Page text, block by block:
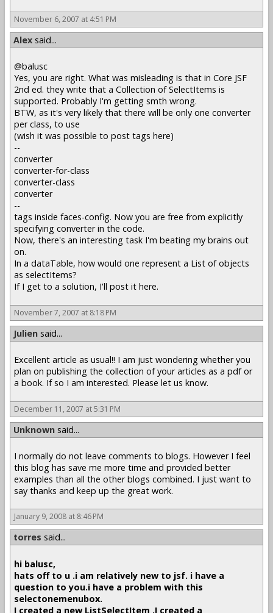
November 6, 2007 at 4:51 PM
Alex said...
@balusc
Yes, you are right. What was misleading is that in Core JSF
2nd ed. they write that a Collection of SelectItems is
supported. Probably I'm getting smth wrong.
BTW, as it's very likely that there will be only one converter
per class, to use
(wish it was possible to post tags here)
--
converter
converter-for-class
converter-class
converter
--
tags inside faces-config. Now you are free from explicitly
specifying converter in the code.
Now, there's an interesting task I'm beating my brains out
on.
In a dataTable, how would one represent a List of objects
as selectItems?
If I get to a solution, I'll post it here.
November 7, 2007 at 8:18 PM
Julien said...
Excellent article as usual!! I am just wondering whether you
plan on publishing the collection of your articles as a pdf or
a book. If so I am interested. Please let us know.
December 11, 2007 at 5:31 PM
Unknown said...
I normally do not leave comments to blogs. However I feel
this blog has save me more time and provided better
examples than all the other blogs combined. I just want to
say thanks and keep up the great work.
January 9, 2008 at 8:46 PM
torres said...
hi balusc,
hats off to u .i am relatively new to jsf. i have a
question to you.i have a problem with this
selectonemenubox.
I created a new ListSelectItem .I created a